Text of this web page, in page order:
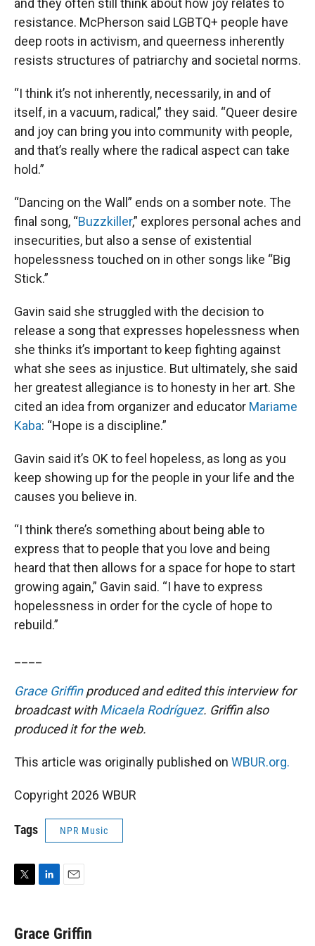
resistance. McPherson said LGBTQ+ people have
deep roots in activism, and queerness inherently
resists structures of patriarchy and societal norms.
“I think it’s not inherently, necessarily, in and of
itself, in a vacuum, radical,” they said. “Queer desire
and joy can bring you into community with people,
and that’s really where the radical aspect can take
hold.”
“Dancing on the Wall” ends on a somber note. The
final song, “Buzzkiller,” explores personal aches and
insecurities, but also a sense of existential
hopelessness touched on in other songs like “Big
Stick.”
Gavin said she struggled with the decision to
release a song that expresses hopelessness when
she thinks it’s important to keep fighting against
what she sees as injustice. But ultimately, she said
her greatest allegiance is to honesty in her art. She
cited an idea from organizer and educator Mariame
Kaba: “Hope is a discipline.”
Gavin said it’s OK to feel hopeless, as long as you
keep showing up for the people in your life and the
causes you believe in.
“I think there’s something about being able to
express that to people that you love and being
heard that then allows for a space for hope to start
growing again,” Gavin said. “I have to express
hopelessness in order for the cycle of hope to
rebuild.”
Grace Griffinproduced and edited this interview for
broadcast withMicaela Rodríguez. Griffin also
produced it for the web.
This article was originally published on WBUR.org.
Copyright 2026 WBUR
Tags NPR Music
T
t
t
L
k
e
E
i
l
Grace Griffin